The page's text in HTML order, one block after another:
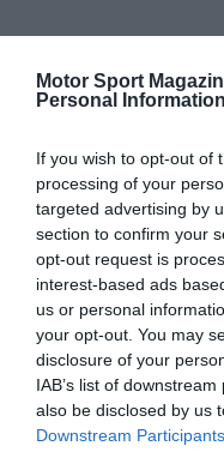
Motor Sport
Personal Information
If you wish to opt-out of
processing of your
targeted advertising by
section to confirm your
opt-out request is
interest-based ads
us or personal
your opt-out. You may
disclosure of your
IAB’s list of
also be disclosed by us
Downstream Participants